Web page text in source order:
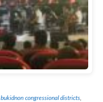
bukidnon congressional districts